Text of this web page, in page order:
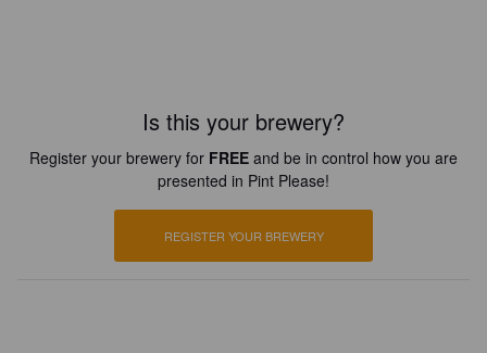
Is this your brewery?
Register your brewery for FREE and be in control how you are
presented in Pint Please!
REGISTER YOUR BREWERY